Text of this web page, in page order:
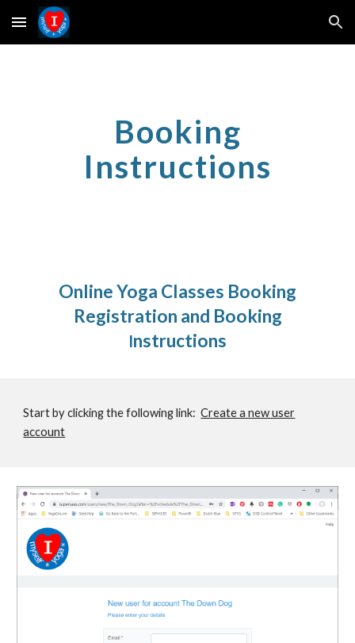
Skip to main content Skip to navigation
Booking
Instructions
Online Yoga Classes Booking
Registration and Booking
Instructions
Start by clicking the following link: Create a new user
account